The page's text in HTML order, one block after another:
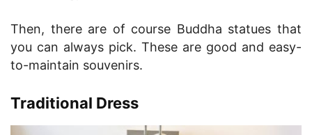
Then, there are of course Buddha statues that
you can always pick. These are good and easy-
to-maintain souvenirs.
Traditional Dress